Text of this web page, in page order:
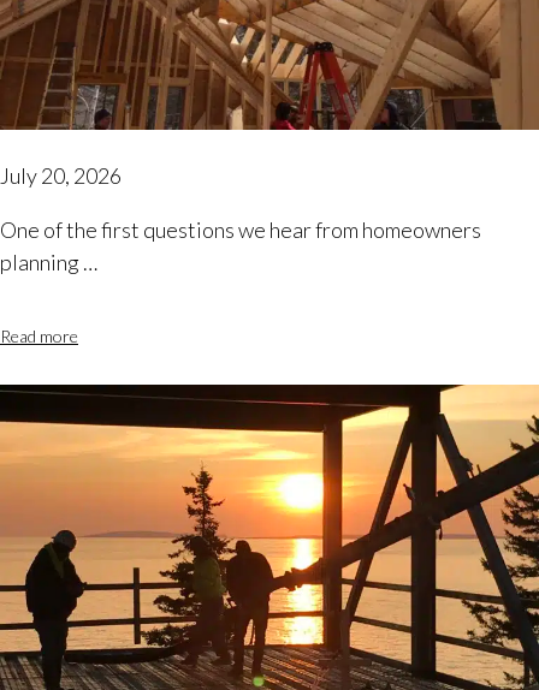
July 20, 2026
One of the first questions we hear from homeowners
planning …
Read more